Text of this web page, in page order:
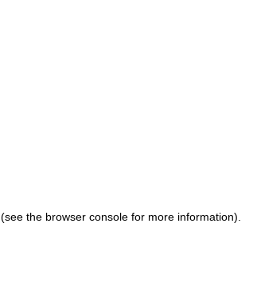
(see the browser console for more information)